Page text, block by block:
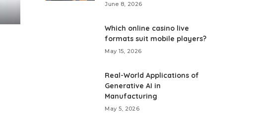
June 8, 2026
Which online casino live
formats suit mobile players?
May 15, 2026
Real-World Applications of
Generative AI in
Manufacturing
May 5, 2026